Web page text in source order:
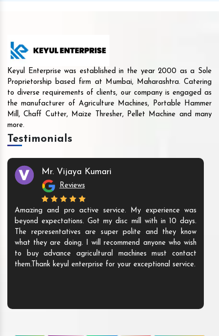
Keyul Enterprise was established in the year 2000 as a Sole
Proprietorship based firm at Mumbai, Maharashtra. Catering
to diverse requirements of clients, our company is engaged as
the manufacturer of Agriculture Machines, Portable Hammer
Mill, Chaff Cutter, Maize Thresher, Pellet Machine and many
more.
Testimonials
Mr. Vijaya Kumari
Reviews
Amazing and pro active service. My experience was
beyond expectations. Got my disc mill with in 10 days.
The representatives are super polite and they know
what they are doing. I will recommend anyone who wish
to buy advance agricultural machines must contact
them.Thank keyul enterprise for your exceptional service.